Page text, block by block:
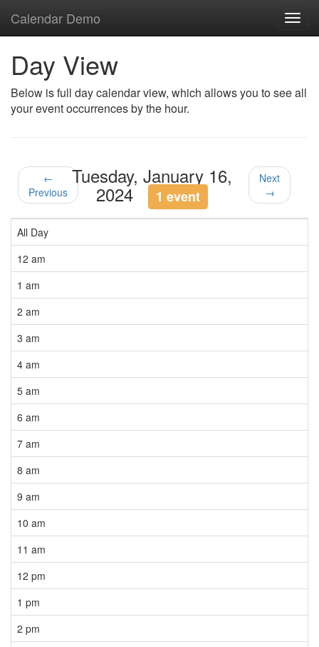
Calendar Demo
Day View
Below is full day calendar view, which allows you to see all
your event occurrences by the hour.
←
Previous
Tuesday, January 16,
2024 1 event
Next
→
All Day
12 am
1 am
2 am
3 am
4 am
5 am
6 am
7 am
8 am
9 am
10 am
11 am
12 pm
1 pm
2 pm